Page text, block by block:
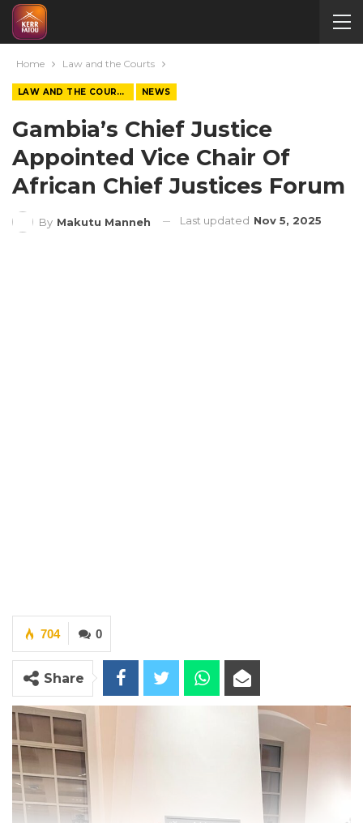
Home Law and the Courts
LAW AND THE COURTS NEWS
Gambia’s Chief Justice
Appointed Vice Chair Of
African Chief Justices Forum
By Makutu Manneh Last updated Nov 5, 2025
0
704
Share